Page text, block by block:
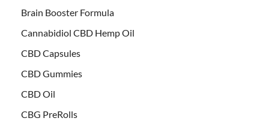
Brain Booster Formula
Cannabidiol CBD Hemp Oil
CBD Capsules
CBD Gummies
CBD Oil
CBG PreRolls